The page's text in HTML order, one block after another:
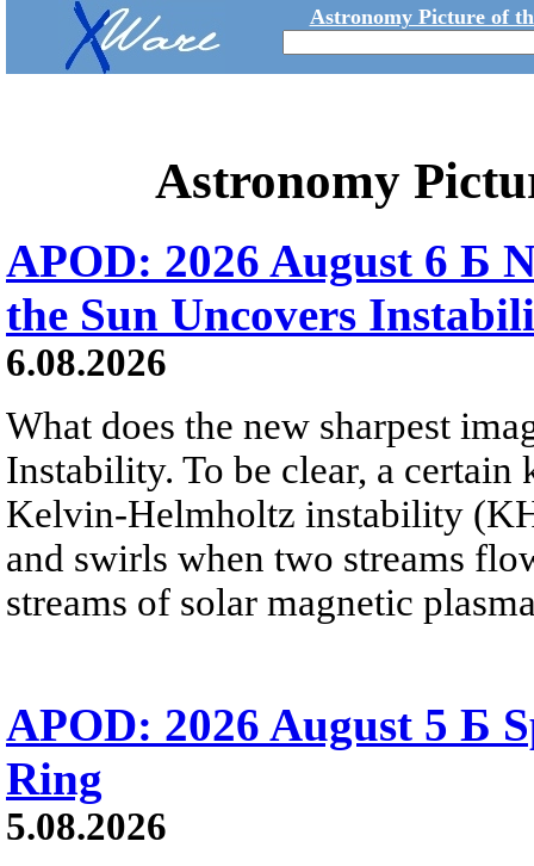
Astronomy Picture of
Astronomy
APOD: 2026 August 6 Б
the Sun Uncovers
6.08.2026
What does the new sharpest
Instability. To be clear, a
Kelvin-Helmholtz instability
and swirls when two streams
streams of solar magnetic
APOD: 2026 August 5 Б
Ring
5.08.2026